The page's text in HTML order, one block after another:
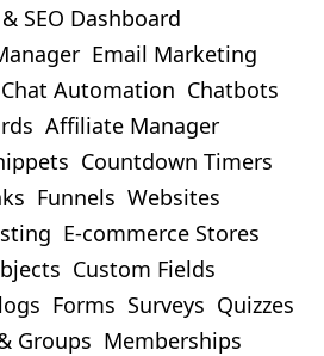
SEO Dashboard
Email Marketing
Chat Automation Chatbots
Affiliate Manager
Countdown Timers
Funnels Websites
E-commerce Stores
Custom Fields
Forms Surveys Quizzes
Groups Memberships